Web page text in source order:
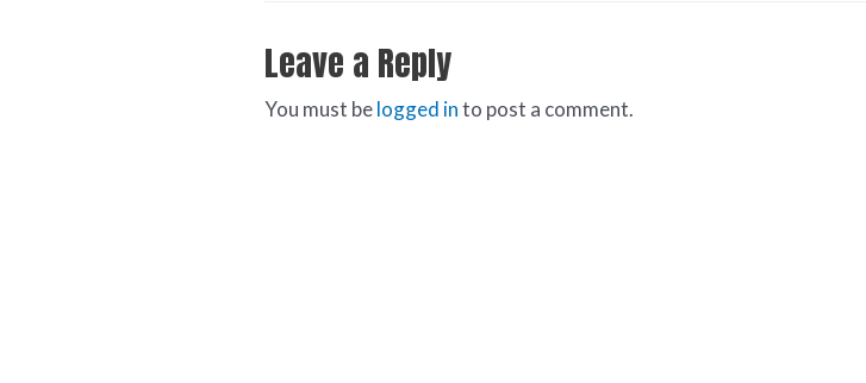
Leave a Reply
You must belogged into post a comment.